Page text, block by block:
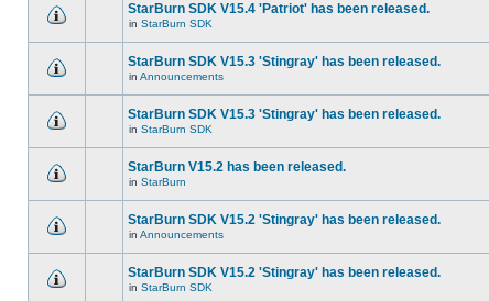
StarBurn SDK V15.4 'Patriot' has been released.
in StarBurn SDK
StarBurn SDK V15.3 'Stingray' has been released.
in Announcements
StarBurn SDK V15.3 'Stingray' has been released.
in StarBurn SDK
StarBurn V15.2 has been released.
in StarBurn
StarBurn SDK V15.2 'Stingray' has been released.
in Announcements
StarBurn SDK V15.2 'Stingray' has been released.
in StarBurn SDK